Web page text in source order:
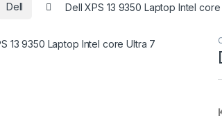
Dell Dell XPS 13 9350 Laptop Intel core